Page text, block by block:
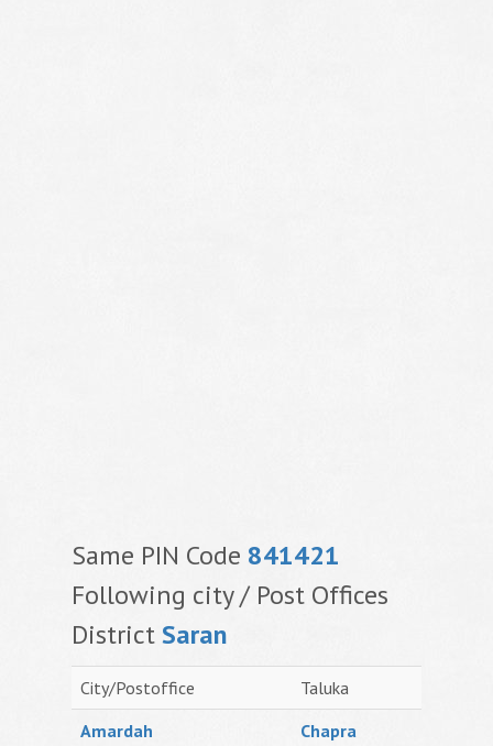
Same PIN Code 841421
Following city / Post Offices
DistrictSaran
City/Postoffice
Taluka
Amardah
Chapra